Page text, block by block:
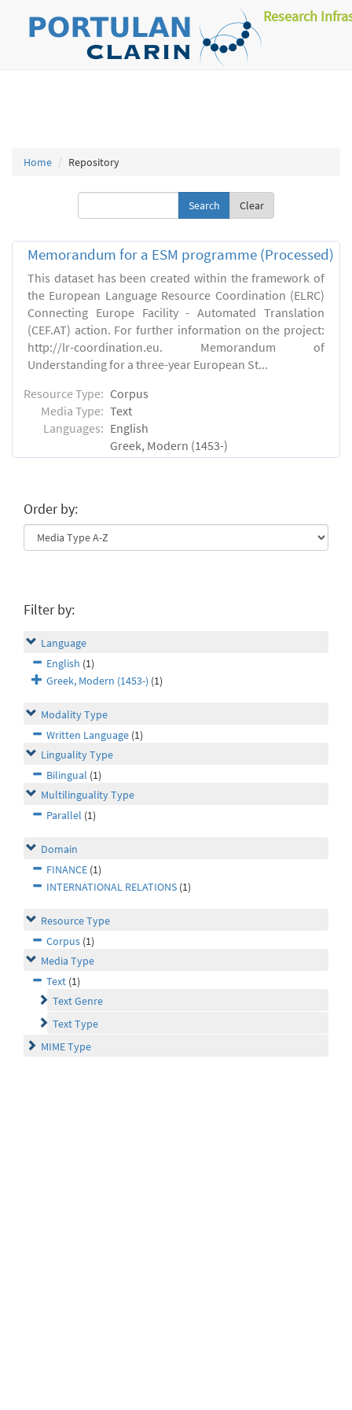
Research
Home Repository
Clear
Memorandum for a ESM programme (Processed)
This dataset has been created within the framework of
the European Language Resource Coordination (ELRC)
Connecting Europe Facility - Automated Translation
(CEF.AT) action. For further information on the project:
http://lr-coordination.eu. Memorandum of
Understanding for a three-year European St...
Resource Type: Corpus
Media Type: Text
Languages: English
Greek, Modern (1453-)
Order by:
Filter by:
Language
English (1)
Greek, Modern (1453-) (1)
Modality Type
Written Language (1)
Linguality Type
Bilingual (1)
Multilinguality Type
Parallel (1)
Domain
FINANCE (1)
INTERNATIONAL RELATIONS (1)
Resource Type
Corpus (1)
Media Type
Text (1)
Text Genre
Text Type
MIME Type